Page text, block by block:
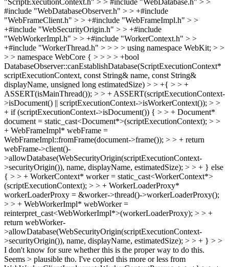
"ScriptExecutionContext.h" > > #include "WebDatabase.h" > >
#include "WebDatabaseObserver.h" > > +#include
"WebFrameClient.h" > > +#include "WebFrameImpl.h" > >
+#include "WebSecurityOrigin.h" > > +#include
"WebWorkerImpl.h" > > +#include "WorkerContext.h" > >
+#include "WorkerThread.h" > > > > using namespace WebKit; > >
> > namespace WebCore { > > > > +bool
DatabaseObserver::canEstablishDatabase(ScriptExecutionContext*
scriptExecutionContext, const String& name, const String&
displayName, unsigned long estimatedSize) > > +{ > > +
ASSERT(isMainThread()); > > + ASSERT(scriptExecutionContext-
>isDocument() || scriptExecutionContext->isWorkerContext()); > >
+ if (scriptExecutionContext->isDocument()) { > > + Document*
document = static_cast<Document*>(scriptExecutionContext); > >
+ WebFrameImpl* webFrame =
WebFrameImpl::fromFrame(document->frame()); > > + return
webFrame->client()-
>allowDatabase(WebSecurityOrigin(scriptExecutionContext-
>securityOrigin()), name, displayName, estimatedSize); > > + } else
{ > > + WorkerContext* worker = static_cast<WorkerContext*>
(scriptExecutionContext); > > + WorkerLoaderProxy*
workerLoaderProxy = &worker->thread()->workerLoaderProxy();
> > + WebWorkerImpl* webWorker =
reinterpret_cast<WebWorkerImpl*>(workerLoaderProxy); > > +
return webWorker-
>allowDatabase(WebSecurityOrigin(scriptExecutionContext-
>securityOrigin()), name, displayName, estimatedSize); > > + } > >
I don't know for sure whether this is the proper way to do this.
Seems > plausible tho. I've copied this more or less from